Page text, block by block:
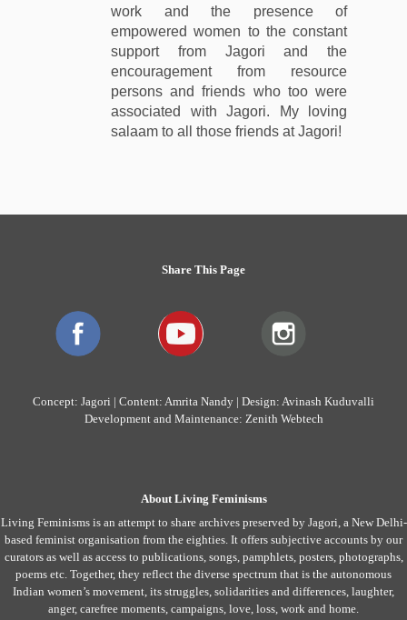
work and the presence of
empowered women to the constant
support from Jagori and the
encouragement from resource
persons and friends who too were
associated with Jagori. My loving
salaam to all those friends at Jagori!
Share This Page
Concept: Jagori | Content: Amrita Nandy | Design: Avinash Kuduvalli
Development and Maintenance: Zenith Webtech
About Living Feminisms
Living Feminisms is an attempt to share archives preserved by Jagori, a New Delhi-
based feminist organisation from the eighties. It offers subjective accounts by our
curators as well as access to publications, songs, pamphlets, posters, photographs,
poems etc. Together, they reflect the diverse spectrum that is the autonomous
Indian women’s movement, its struggles, solidarities and differences, laughter,
anger, carefree moments, campaigns, love, loss, work and home.